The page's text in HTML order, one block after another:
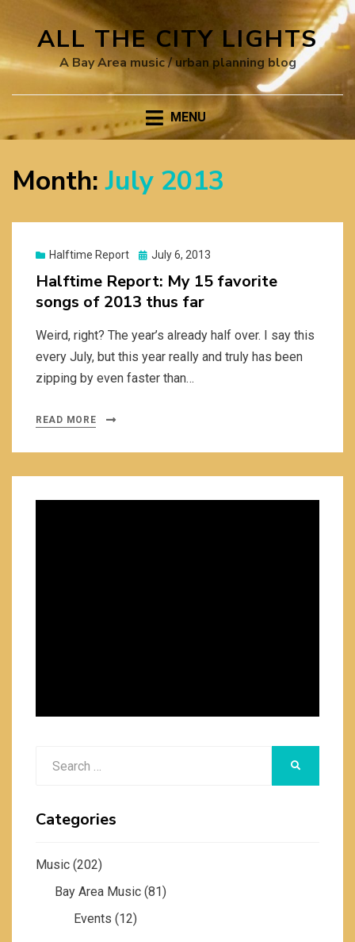
ALL THE CITY LIGHTS
A Bay Area music / urban planning blog
MENU
Month: July 2013
Halftime Report
Posted
July 6, 2013
Halftime Report: My 15 favorite
songs of 2013 thus far
Weird, right? The year’s already half over. I say this
every July, but this year really and truly has been
zipping by even faster than…
READ MORE
Categories
Music (202)
Bay Area Music (81)
Events (12)